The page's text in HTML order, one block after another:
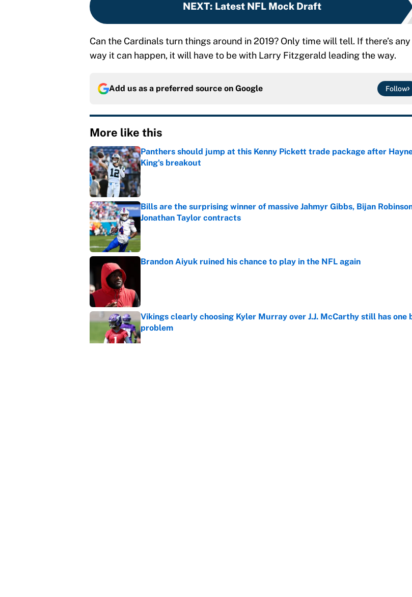
NEXT: Latest NFL Mock Draft
Can the Cardinals turn things around in 2019? Only time will tell. If there’s any
way it can happen, it will have to be with Larry Fitzgerald leading the way.
Add us as a preferred source on Google Follow
More like this
Panthers should jump at this Kenny Pickett trade package after
King's breakout
Published by on Invalid Date
Bills are the surprising winner of massive Jahmyr Gibbs, Bijan
Jonathan Taylor contracts
Published by on Invalid Date
Brandon Aiyuk ruined his chance to play in the NFL again
Vikings clearly choosing Kyler Murray over J.J. McCarthy still has one
problem
Published by on Invalid Date